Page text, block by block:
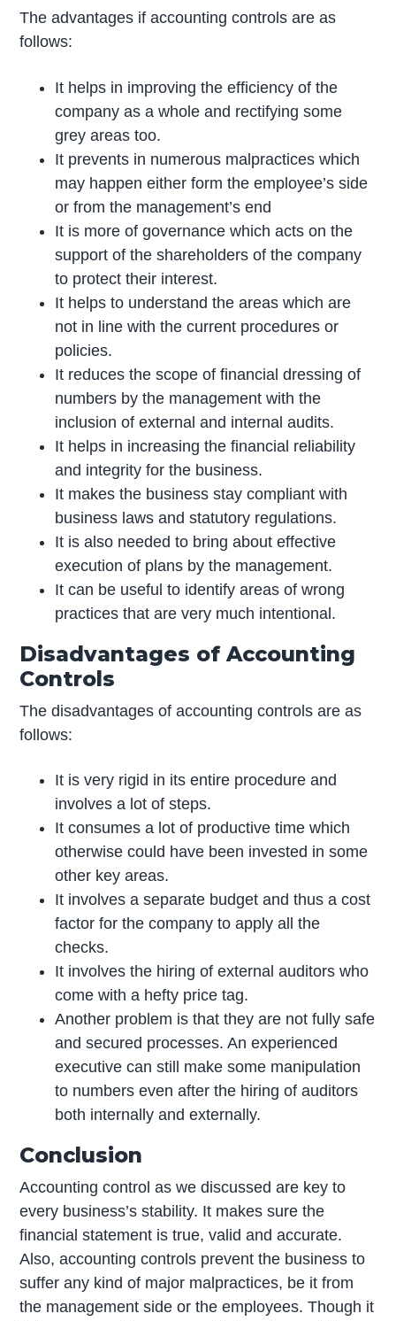
The advantages if accounting controls are as
follows:
It helps in improving the efficiency of the
company as a whole and rectifying some
grey areas too.
It prevents in numerous malpractices which
may happen either form the employee’s side
or from the management’s end
It is more of governance which acts on the
support of the shareholders of the company
to protect their interest.
It helps to understand the areas which are
not in line with the current procedures or
policies.
It reduces the scope of financial dressing of
numbers by the management with the
inclusion of external and internal audits.
It helps in increasing the financial reliability
and integrity for the business.
It makes the business stay compliant with
business laws and statutory regulations.
It is also needed to bring about effective
execution of plans by the management.
It can be useful to identify areas of wrong
practices that are very much intentional.
Disadvantages of Accounting
Controls
The disadvantages of accounting controls are as
follows:
It is very rigid in its entire procedure and
involves a lot of steps.
It consumes a lot of productive time which
otherwise could have been invested in some
other key areas.
It involves a separate budget and thus a cost
factor for the company to apply all the
checks.
It involves the hiring of external auditors who
come with a hefty price tag.
Another problem is that they are not fully safe
and secured processes. An experienced
executive can still make some manipulation
to numbers even after the hiring of auditors
both internally and externally.
Conclusion
Accounting control as we discussed are key to
every business’s stability. It makes sure the
financial statement is true, valid and accurate.
Also, accounting controls prevent the business to
suffer any kind of major malpractices, be it from
the management side or the employees. Though it